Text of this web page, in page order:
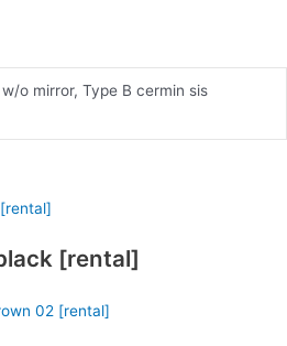
o mirror, Type B cermin sis
[rental]